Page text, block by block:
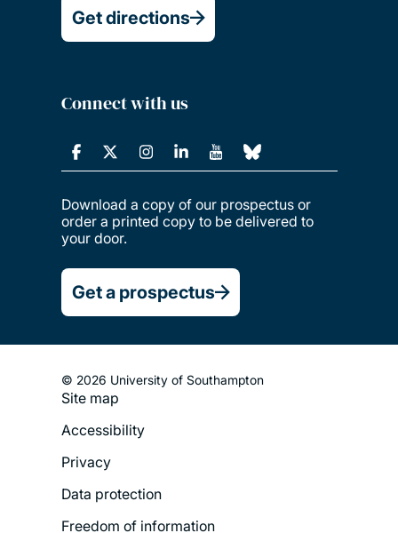
Get directions
Connect with us
Download a copy of our prospectus or
order a printed copy to be delivered to
your door.
Get a prospectus
© 2026 University of Southampton
Footer
Legal
Menu
Site map
Accessibility
Privacy
Data protection
Freedom of information